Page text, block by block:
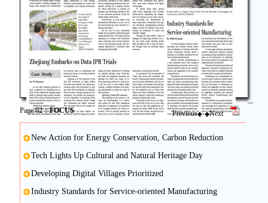
Page.02：FOCUS Previous Next
New Action for Energy Conservation, Carbon Reduction
Tech Lights Up Cultural and Natural Heritage Day
Developing Digital Villages Prioritized
Industry Standards for Service-oriented Manufacturing